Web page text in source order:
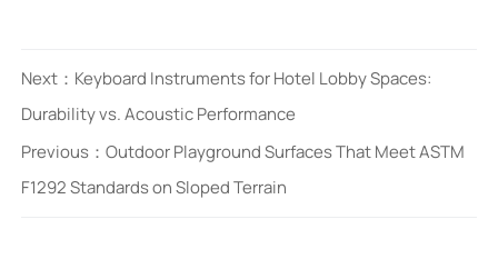
Next： Keyboard Instruments for Hotel Lobby Spaces:
Durability vs. Acoustic Performance
Previous： Outdoor Playground Surfaces That Meet ASTM
F1292 Standards on Sloped Terrain